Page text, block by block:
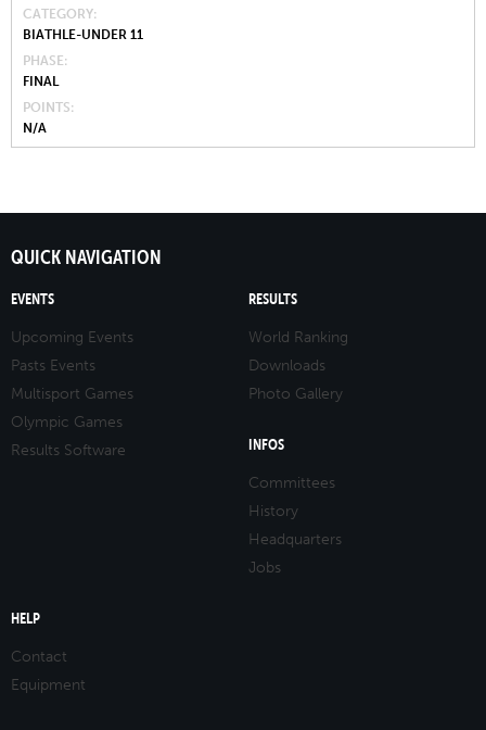
CATEGORY
BIATHLE-UNDER 11
PHASE
FINAL
POINTS
N/A
QUICK NAVIGATION
EVENTS
Upcoming Events
Pasts Events
Multisport Games
Olympic Games
Results Software
RESULTS
World Ranking
Downloads
Photo Gallery
INFOS
Committees
History
Headquarters
Jobs
HELP
Contact
Equipment